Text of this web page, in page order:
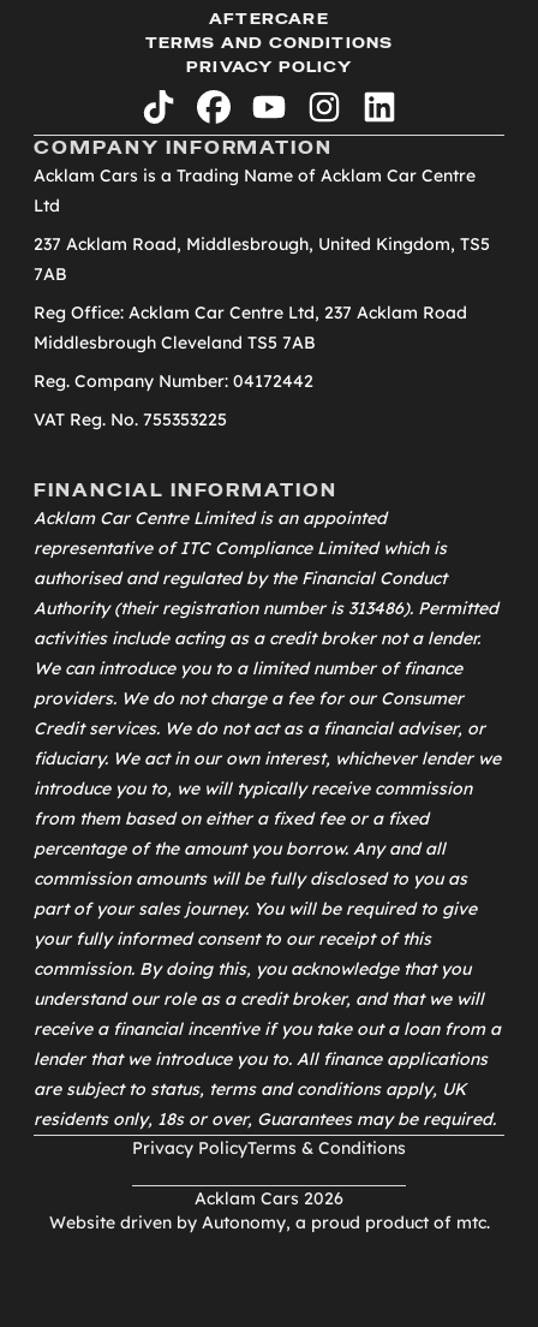
AFTERCARE
TERMS AND CONDITIONS
PRIVACY POLICY
tiktok facebookyoutubeinstagramlinkedin
COMPANY INFORMATION
Acklam Cars is a Trading Name of Acklam Car Centre
Ltd
237 Acklam Road, Middlesbrough, United Kingdom, TS5
7AB
Reg Office: Acklam Car Centre Ltd, 237 Acklam Road
Middlesbrough Cleveland TS5 7AB
Reg. Company Number: 04172442
VAT Reg. No. 755353225
FINANCIAL INFORMATION
Acklam Car Centre Limited is an appointed
representative ofITC Compliance Limitedwhich is
authorised and regulated by the Financial Conduct
Authority (their registration number is 313486). Permitted
activities include acting as a credit broker not a lender.
We can introduce you to a limited number of finance
providers. We do not charge a fee for our Consumer
Credit services. We do not act as a financial adviser, or
fiduciary. We act in our own interest, whichever lender we
introduce you to, we will typically receive commission
from them based on either a fixed fee or a fixed
percentage of the amount you borrow. Any and all
commission amounts will be fully disclosed to you as
part of your sales journey. You will be required to give
your fully informed consent to our receipt of this
commission. By doing this, you acknowledge that you
understand our role as a credit broker, and that we will
receive a financial incentive if you take out a loan from a
lender that we introduce you to. All finance applications
are subject to status, terms and conditions apply, UK
residents only, 18s or over, Guarantees may be required.
Acklam Cars 2026
Privacy PolicyTerms & Conditions
Website driven by Autonomy, a proud product of mtc.